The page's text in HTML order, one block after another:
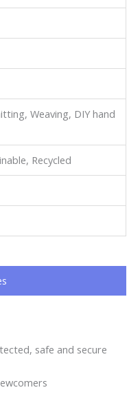
Weaving, DIY hand
Recycled
safe and secure